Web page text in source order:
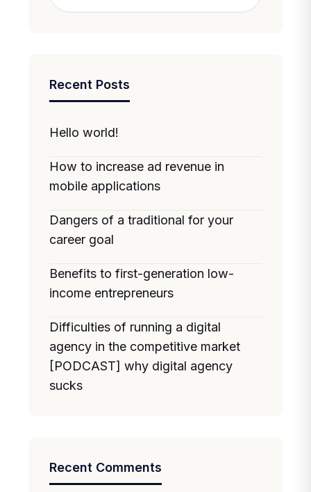
Recent Posts
Hello world!
How to increase ad revenue in
mobile applications
Dangers of a traditional for your
career goal
Benefits to first-generation low-
income entrepreneurs
Difficulties of running a digital
agency in the competitive market
[PODCAST] why digital agency
sucks
Recent Comments